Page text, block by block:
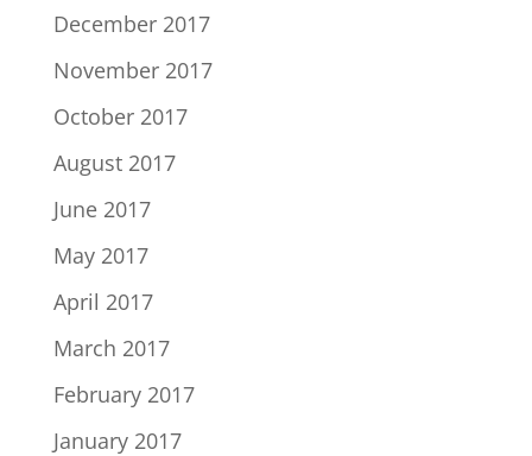
December 2017
November 2017
October 2017
August 2017
June 2017
May 2017
April 2017
March 2017
February 2017
January 2017